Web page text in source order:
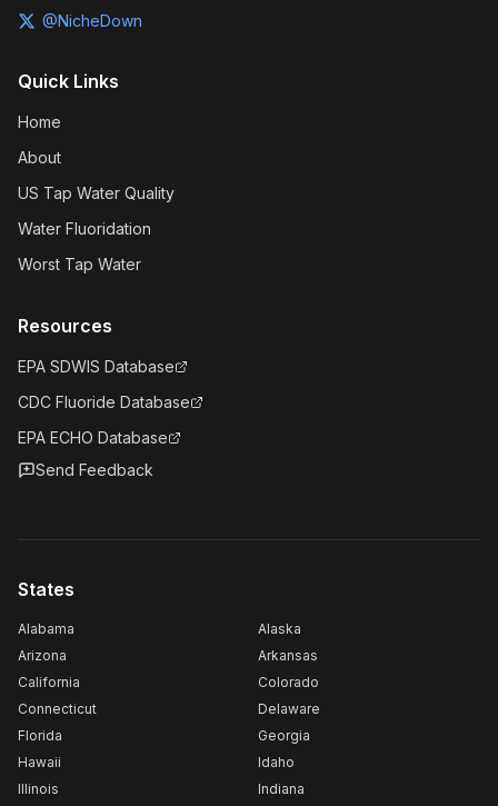
@NicheDown
Quick Links
Home
About
US Tap Water Quality
Water Fluoridation
Worst Tap Water
Resources
EPA SDWIS Database
CDC Fluoride Database
EPA ECHO Database
Send Feedback
States
Alabama
Alaska
Arizona
Arkansas
California
Colorado
Connecticut
Delaware
Florida
Georgia
Hawaii
Idaho
Illinois
Indiana